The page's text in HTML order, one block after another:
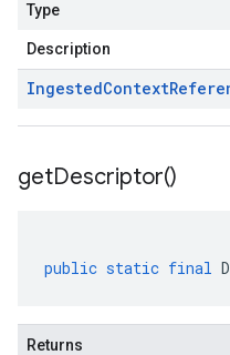
Type
Description
IngestedContext
getDescriptor()
public static final
Returns